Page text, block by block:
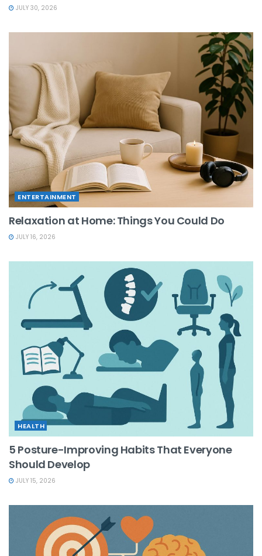
JULY 30, 2026
ENTERTAINMENT
Relaxation at Home: Things You Could Do
JULY 16, 2026
HEALTH
5 Posture-Improving Habits That Everyone
Should Develop
JULY 15, 2026